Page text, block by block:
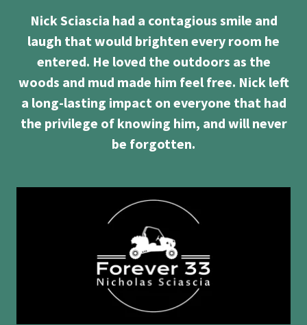
Nick Sciascia had a contagious smile and
laugh that would brighten every room he
entered. He loved the outdoors as the
woods and mud made him feel free. Nick left
a long-lasting impact on everyone that had
the privilege of knowing him, and will never
be forgotten.